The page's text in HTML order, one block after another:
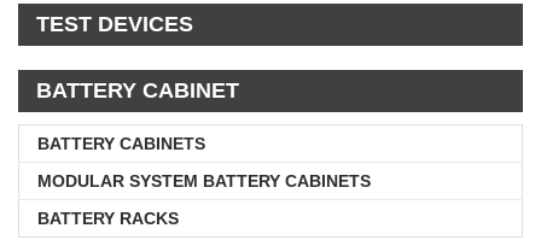
TEST DEVICES
BATTERY CABINET
BATTERY CABINETS
MODULAR SYSTEM BATTERY CABINETS
BATTERY RACKS